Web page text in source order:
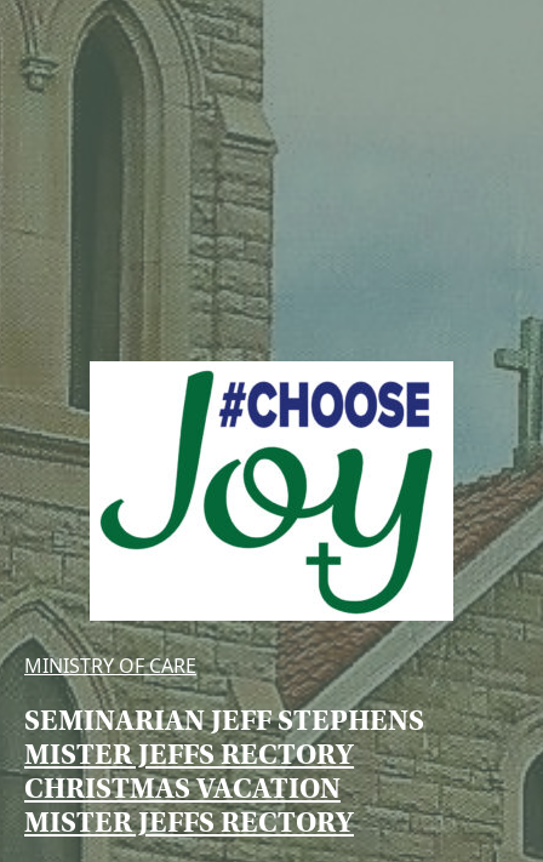
MINISTRY OF CARE
SEMINARIAN JEFF STEPHENS
MISTER JEFFS RECTORY
CHRISTMAS VACATION
MISTER JEFFS RECTORY